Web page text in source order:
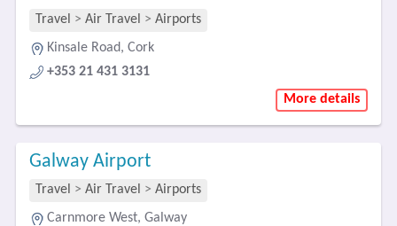
Travel > Air Travel > Airports
Kinsale Road, Cork
+353 21 431 3131
More details
Galway Airport
Travel > Air Travel > Airports
Carnmore West, Galway